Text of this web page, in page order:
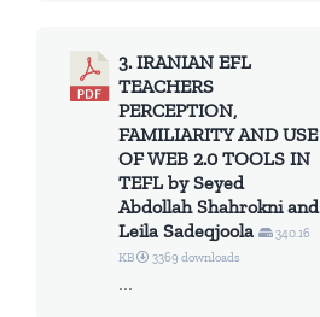
3. IRANIAN EFL
TEACHERS
PERCEPTION,
FAMILIARITY AND USE
OF WEB 2.0 TOOLS IN
TEFL by Seyed
Abdollah Shahrokni and
Leila Sadeqjoola
340.16
KB
3369 downloads
...